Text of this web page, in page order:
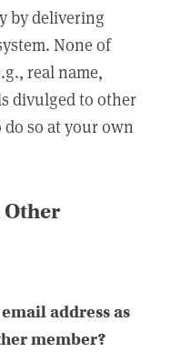
by delivering
None of
real name,
divulged to other
do so at your own
address as
member?